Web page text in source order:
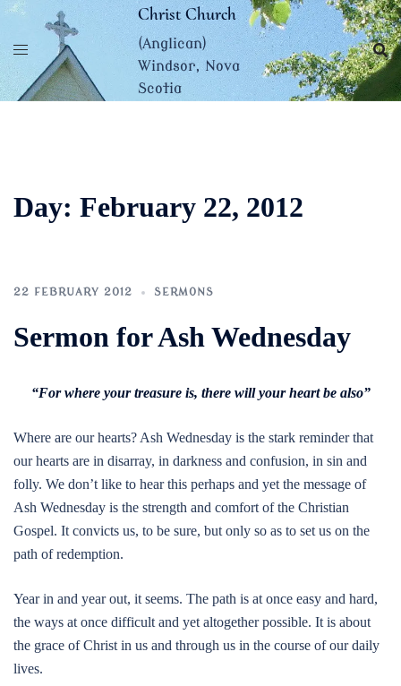
Skip
content
Christ Church
(Anglican)
Windsor, Nova
Scotia
Day: February 22, 2012
22 FEBRUARY 2012 SERMONS
Sermon for Ash Wednesday
“For where your treasure is, there will your heart be also”
Where are our hearts? Ash Wednesday is the stark reminder that
our hearts are in disarray, in darkness and confusion, in sin and
folly. We don’t like to hear this perhaps and yet the message of
Ash Wednesday is the strength and comfort of the Christian
Gospel. It convicts us, to be sure, but only so as to set us on the
path of redemption.
Year in and year out, it seems. The path is at once easy and hard,
the ways at once difficult and yet altogether possible. It is about
the grace of Christ in us and through us in the course of our daily
lives.